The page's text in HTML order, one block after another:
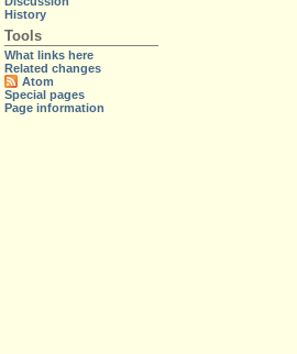
History
Tools
What links here
Related changes
Atom
Special pages
Page information